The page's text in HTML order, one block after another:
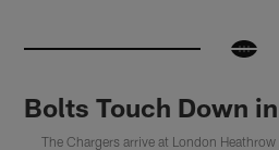
Bolts Touch Down
The Chargers arrive at London